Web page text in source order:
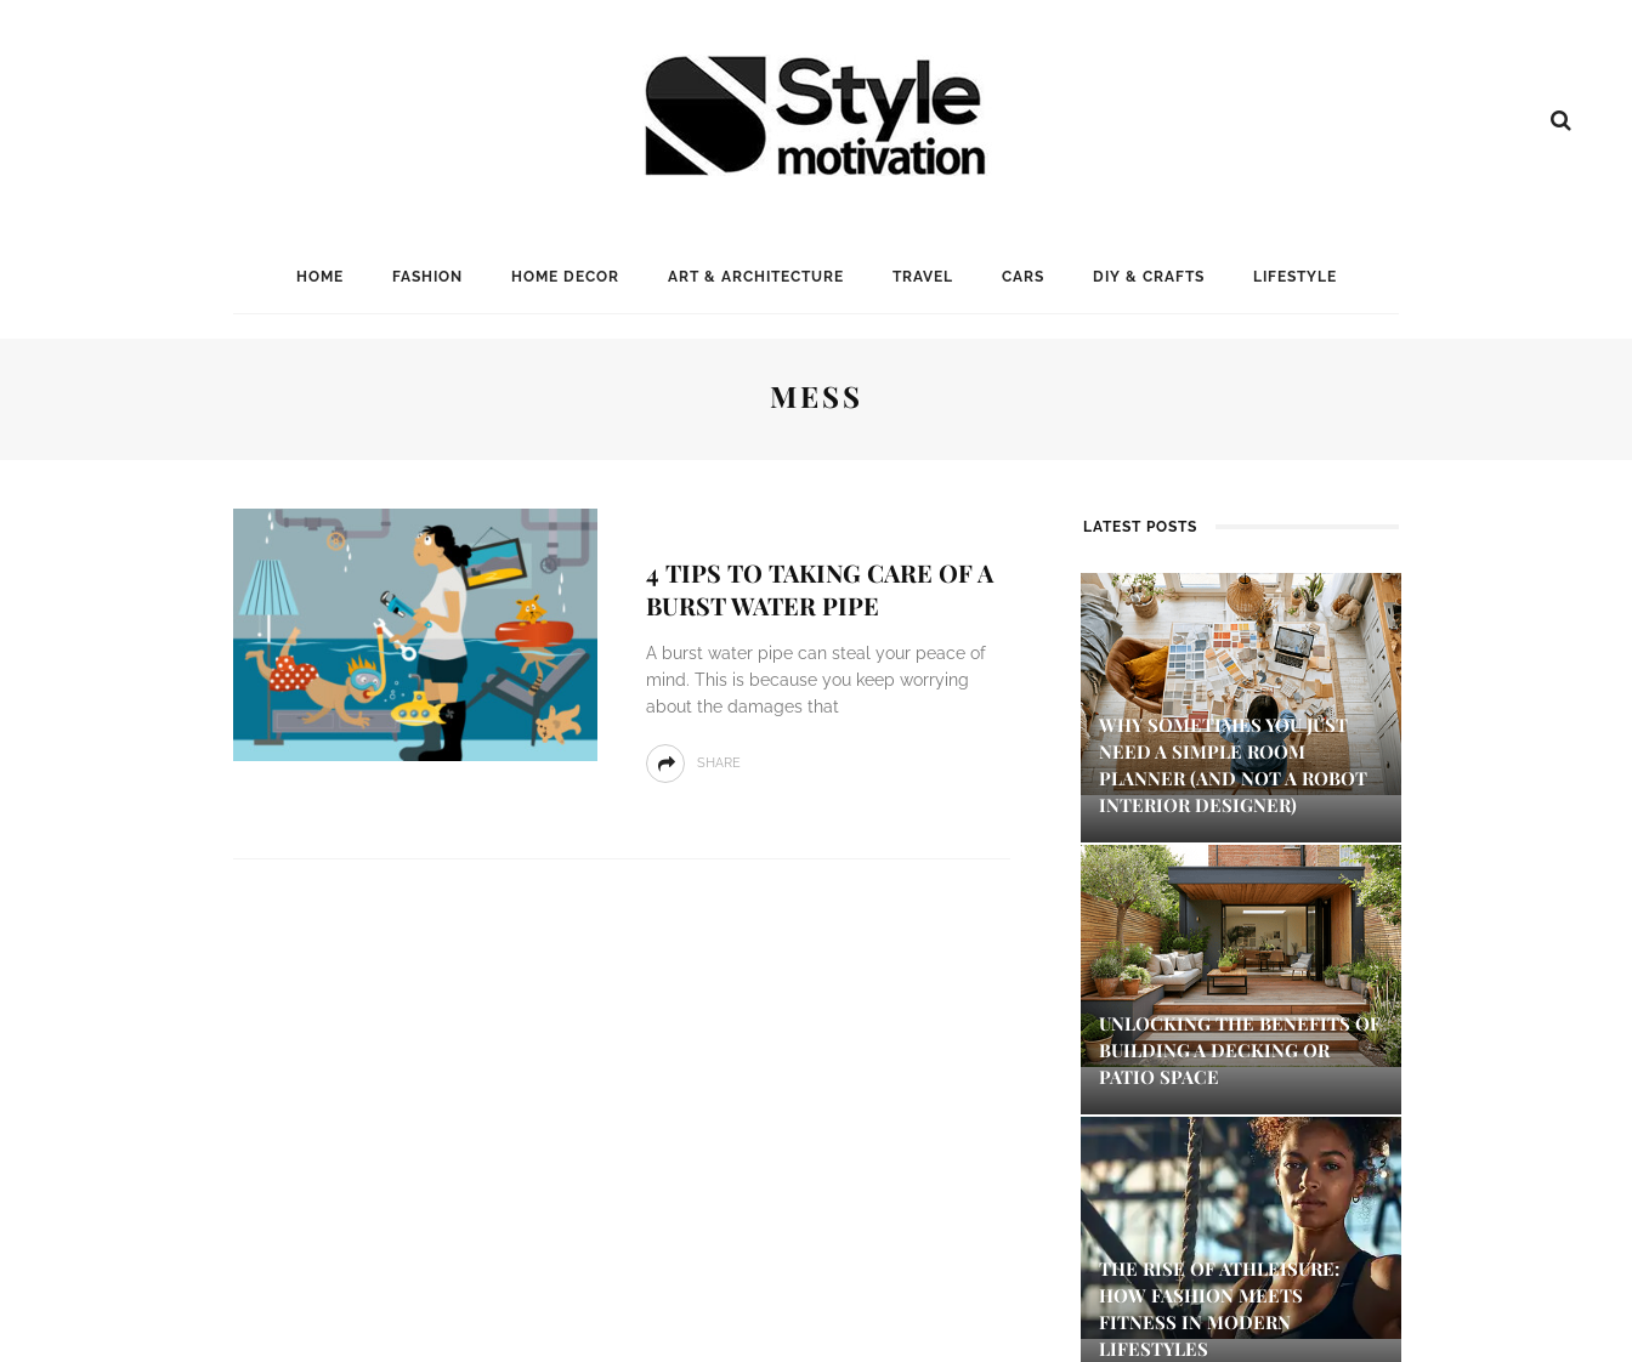
HOME FASHION HOME DECOR ART & ARCHITECTURE TRAVEL CARS DIY & CRAFTS LIFESTYLE
MESS
4 TIPS TO TAKING CARE OF A
BURST WATER PIPE
A burst water pipe can steal your peace of
mind. This is because you keep worrying
about the damages that
SHARE
LATEST POSTS
WHY SOMETIMES YOU JUST
NEED A SIMPLE ROOM
PLANNER (AND NOT A ROBOT
INTERIOR DESIGNER)
UNLOCKING THE BENEFITS OF
BUILDING A DECKING OR
PATIO SPACE
THE RISE OF ATHLEISURE:
HOW FASHION MEETS
FITNESS IN MODERN
LIFESTYLES